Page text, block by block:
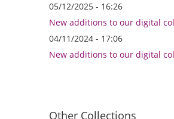
05/12/2025 - 16:26
New additions to our digital
04/11/2024 - 17:06
New additions to our digital
Other Collections